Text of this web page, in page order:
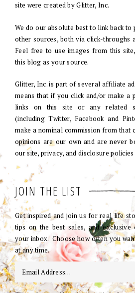
site were created by Glitter, Inc.
We do our absolute best to link back
other sources, both via click-throughs
Feel free to use images from this
this blog as your source.
Glitter, Inc. is part of several affiliate
means that if you click and/or make a
links on this site or any related
(including Twitter, Facebook and
make a nominal commission from that
opinions are our own and are never
our site, privacy, and disclosure policies
JOIN THE LIST
Get inspired and join us for real life
tips on the best sales, and
your inbox. Choose how often you
at any time.